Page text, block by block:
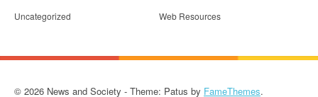
Uncategorized
Web Resources
© 2026 News and Society - Theme: Patus by FameThemes.